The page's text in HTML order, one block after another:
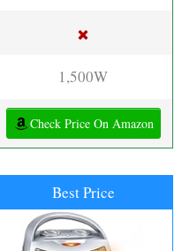
1,500W
Check Price On Amazon
Best Price